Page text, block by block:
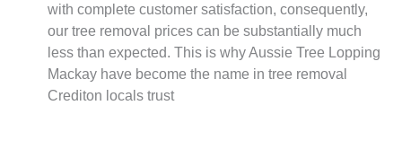
with complete customer satisfaction, consequently,
our tree removal prices can be substantially much
less than expected. This is why Aussie Tree Lopping
Mackay have become the name in tree removal
Crediton locals trust